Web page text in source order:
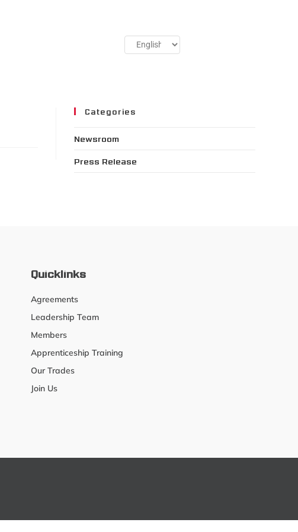
Categories
Newsroom
Press Release
Quicklinks
Agreements
Leadership Team
Members
Apprenticeship Training
Our Trades
Join Us